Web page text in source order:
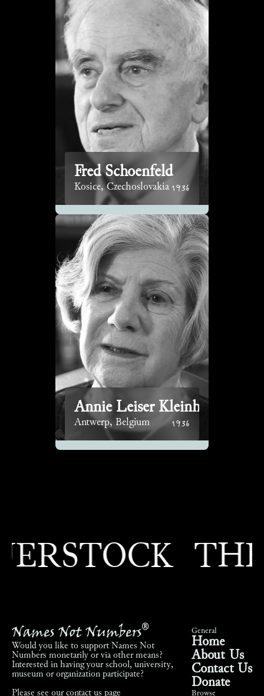
Fred Schoenfeld
Kosice, Czechoslovakia 1936
Annie Leiser Kleinhaus
Antwerp, Belgium 1936
Names Not Numbers®
Would you like to support Names Not
Numbers monetarily or via other means?
Interested in having your school, university,
museum or organization participate?
Please see ourcontact us page
General
Home
About Us
Contact Us
Donate
Browse